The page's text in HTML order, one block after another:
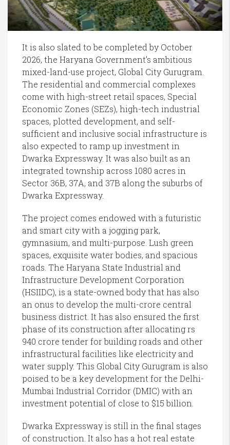
It is also slated to be completed by October
2026, the Haryana Government’s ambitious
mixed-land-use project, Global City Gurugram.
The residential and commercial complexes
come with high-street retail spaces, Special
Economic Zones (SEZs), high-tech industrial
spaces, plotted development, and self-
sufficient and inclusive social infrastructure is
also expected to ramp up investment in
Dwarka Expressway. It was also built as an
integrated township across 1080 acres in
Sector 36B, 37A, and 37B along the suburbs of
Dwarka Expressway.
The project comes endowed with a futuristic
and smart city with a jogging park,
gymnasium, and multi-purpose. Lush green
spaces, exquisite water bodies, and spacious
roads. The Haryana State Industrial and
Infrastructure Development Corporation
(HSIIDC), is a state-owned body that has also
an onus to develop the multi-crore central
business district. It has also ensured the first
phase of its construction after allocating rs
940 crore tender for building roads and other
infrastructural facilities like electricity and
water supply. This Global City Gurugram is also
poised to be a key development for the Delhi-
Mumbai Industrial Corridor (DMIC) with an
investment potential of close to $15 billion.
Dwarka Expressway is still in the final stages
of construction. It also has a hot real estate